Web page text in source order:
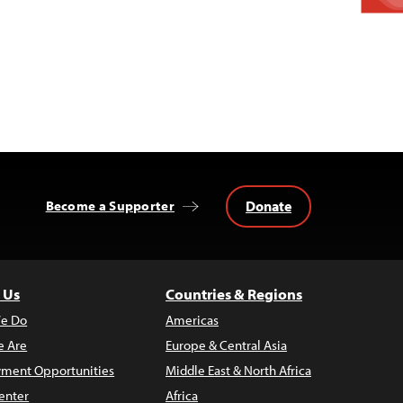
Become a Supporter Donate
Do
Are
Opportunities
Countries & Regions
Americas
Europe & Central Asia
Middle East & North Africa
Africa